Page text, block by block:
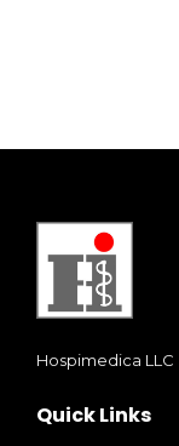
Hospimedica LLC
Quick Links